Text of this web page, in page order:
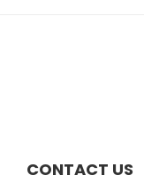
CONTACT US